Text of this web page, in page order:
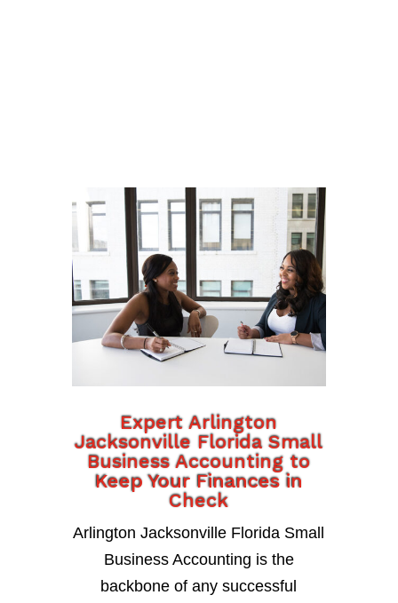
Expert Arlington
Jacksonville Florida Small
Business Accounting to
Keep Your Finances in
Check
Arlington Jacksonville Florida Small
Business Accounting is the
backbone of any successful